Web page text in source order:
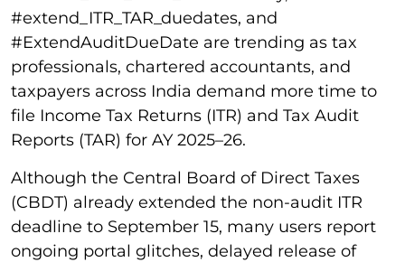
#extend_ITR_TAR_duedates, and
#ExtendAuditDueDate are trending as tax
professionals, chartered accountants, and
taxpayers across India demand more time to
file Income Tax Returns (ITR) and Tax Audit
Reports (TAR) for AY 2025–26.
Although the Central Board of Direct Taxes
(CBDT) already extended the non-audit ITR
deadline to September 15, many users report
ongoing portal glitches, delayed release of